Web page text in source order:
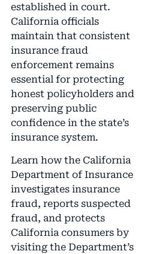
established in court.
California officials
maintain that consistent
insurance fraud
enforcement remains
essential for protecting
honest policyholders and
preserving public
confidence in the state’s
insurance system.
Learn how the California
Department of Insurance
investigates insurance
fraud, reports suspected
fraud, and protects
California consumers by
visiting the Department’s